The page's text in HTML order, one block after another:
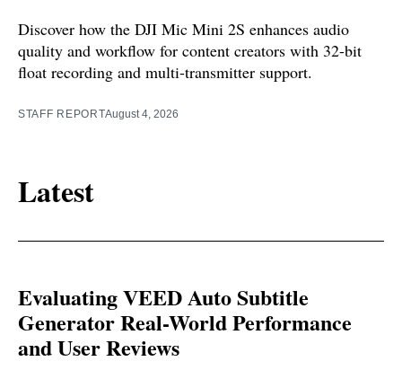
Discover how the DJI Mic Mini 2S enhances audio
quality and workflow for content creators with 32-bit
float recording and multi-transmitter support.
STAFF REPORTAugust 4, 2026
Latest
Evaluating VEED Auto Subtitle
Generator Real-World Performance
and User Reviews